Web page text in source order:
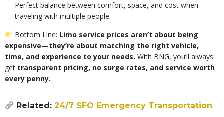
Perfect balance between comfort, space, and cost when
traveling with multiple people.
Bottom Line: Limo service prices aren’t about being
expensive—they’re about matching the right vehicle,
time, and experience to your needs. With BNG, you’ll always
get transparent pricing, no surge rates, and service worth
every penny.
Related: 24/7 SFO Emergency Transportation